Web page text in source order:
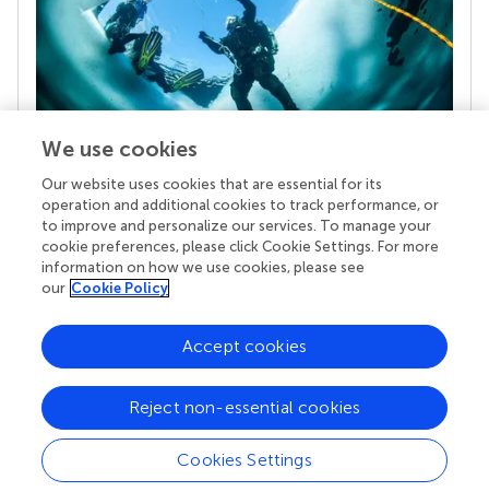
Your research is the real superpower
Behind each article we publish stands a team of
superheroes: authors, editors, and reviewers who
chose to uphold quality standards and share
knowledge openly. Read more about the impact
We use cookies
Our website uses cookies that are essential for its
operation and additional cookies to track performance, or
to improve and personalize our services. To manage your
cookie preferences, please click Cookie Settings. For more
information on how we use cookies, please see
our Cookie Policy
Cookies Settings
Reject non-essential cookies
Accept cookies